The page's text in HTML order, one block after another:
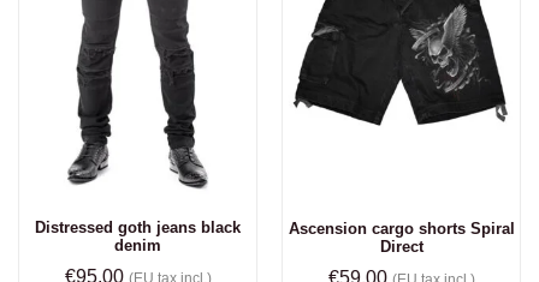
Distressed goth jeans black
denim
€95.00 (EU tax incl.)
Ascension cargo shorts Spiral
Direct
€59.00